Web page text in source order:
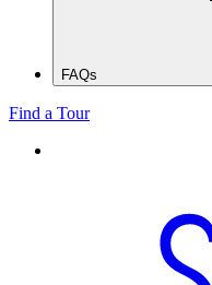
FAQs
Find a Tour